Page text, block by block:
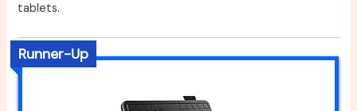
tablets.
Runner-Up